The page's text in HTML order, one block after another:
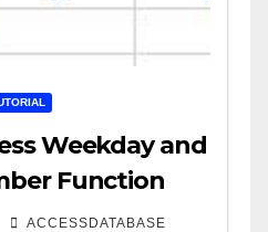
Weekday and
Function
ACCESSDATABASE